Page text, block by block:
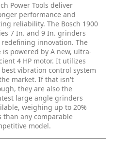
Power Tools deliver
performance and
reliability. The Bosch 1900
7 In. and 9 In. grinders
redefining innovation. The
is powered by A new, ultra-
4 HP motor. It utilizes
vibration control system
market. If that isn't
they are also the
large angle grinders
weighing up to 20%
than any comparable
model.